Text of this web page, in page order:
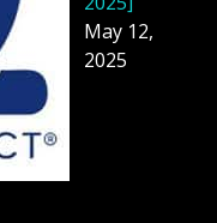
May 12,
2025